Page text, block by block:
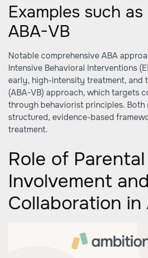
Examples such as
ABA-VB
Notable comprehensive ABA
Intensive Behavioral Interventions
early, high-intensity treatment, and
(ABA-VB) approach, which targets
through behaviorist principles. Both
structured, evidence-based
treatment.
Role of Parental
Involvement and
Collaboration in